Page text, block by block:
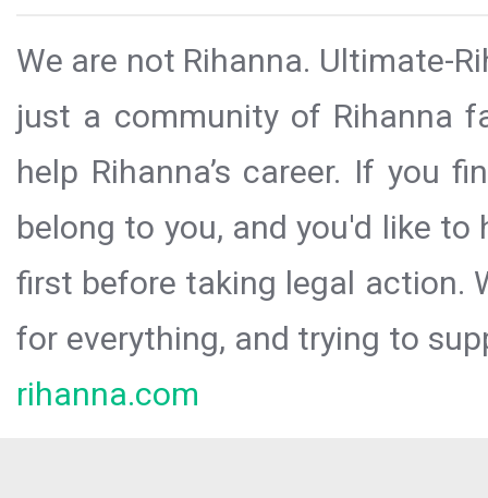
We are not Rihanna. Ultimate-
just a community of Rihanna
help Rihanna’s career. If you
belong to you, and you'd like
first before taking legal action.
for everything, and trying to
rihanna.com